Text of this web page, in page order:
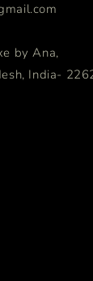
by Ana,
India-